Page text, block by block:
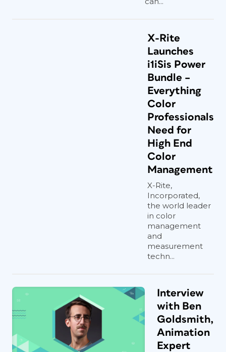
X-Rite
Launches
i1iSis Power
Bundle –
Everything
Color
Professionals
Need for
High End
Color
Management
X-Rite,
Incorporated,
the world leader
in color
management
and
measurement
techn...
Interview
with Ben
Goldsmith,
Animation
Expert